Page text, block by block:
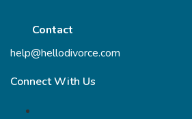
Contact
help@hellodivorce.com
Connect With Us